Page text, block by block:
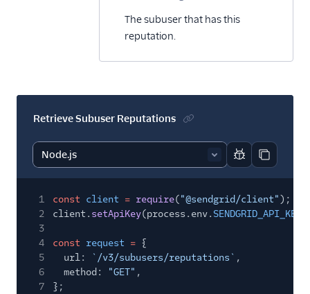
Optional
The subuser that has this
reputation.
Retrieve Subuser Reputations
Report code
Copy
1 const client = require("@sendgrid/client");
2
client. setApiKey(process.env. SENDGRID_API_KEY
3
4
const request = {
5
url: `/v3/subusers/reputations` ,
6
method: "GET" ,
7
};